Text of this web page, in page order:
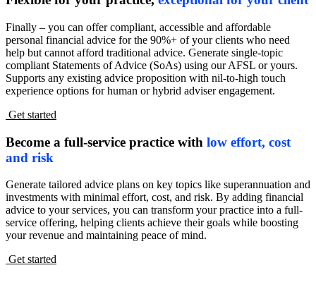
Finally – you can offer compliant, accessible and affordable
personal financial advice for the 90%+ of your clients who need
help but cannot afford traditional advice. Generate single-topic
compliant Statements of Advice (SoAs) using our AFSL or yours.
Supports any existing advice proposition with nil-to-high touch
experience options for human or hybrid adviser engagement.
Get started
Become a full-service practice with low effort, cost
and risk
Generate tailored advice plans on key topics like superannuation and
investments with minimal effort, cost, and risk. By adding financial
advice to your services, you can transform your practice into a full-
service offering, helping clients achieve their goals while boosting
your revenue and maintaining peace of mind.
Get started